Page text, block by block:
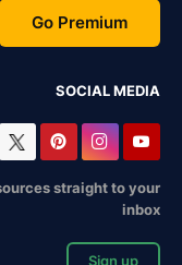
Go Premium
SOCIAL MEDIA
straight to your
inbox
Sign up